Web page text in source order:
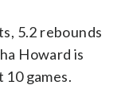
5.2 rebounds
Howard is
games.